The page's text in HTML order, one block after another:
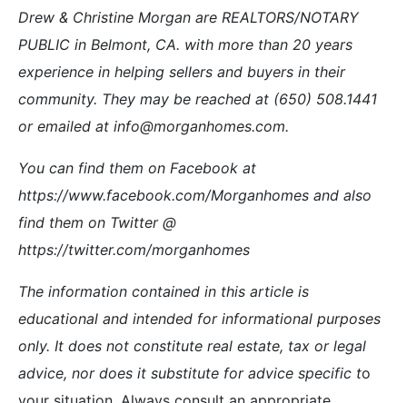
Drew & Christine Morgan are REALTORS/NOTARY
PUBLIC in Belmont, CA. with more than 20 years
experience in helping sellers and buyers in their
community. They may be reached at (650) 508.1441
or emailed at info@morganhomes.com.
You can find them on Facebook at
https://www.facebook.com/Morganhomes and also
find them on Twitter @
https://twitter.com/morganhomes
The information contained in this article is
educational and intended for informational purposes
only. It does not constitute real estate, tax or legal
advice, nor does it substitute for advice specific to